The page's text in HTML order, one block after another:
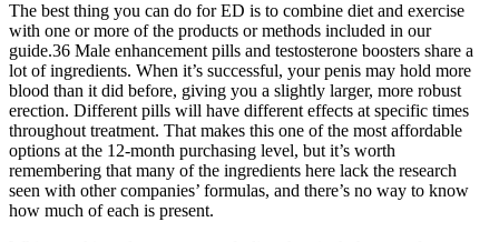
The best thing you can do for ED is to combine diet and exercise
with one or more of the products or methods included in our
guide.36 Male enhancement pills and testosterone boosters share a
lot of ingredients. When it’s successful, your penis may hold more
blood than it did before, giving you a slightly larger, more robust
erection. Different pills will have different effects at specific times
throughout treatment. That makes this one of the most affordable
options at the 12-month purchasing level, but it’s worth
remembering that many of the ingredients here lack the research
seen with other companies’ formulas, and there’s no way to know
how much of each is present.